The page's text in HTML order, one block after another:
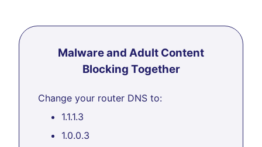
Malware and Adult Content
Blocking Together
Change your router DNS to:
1.1.1.3
1.0.0.3